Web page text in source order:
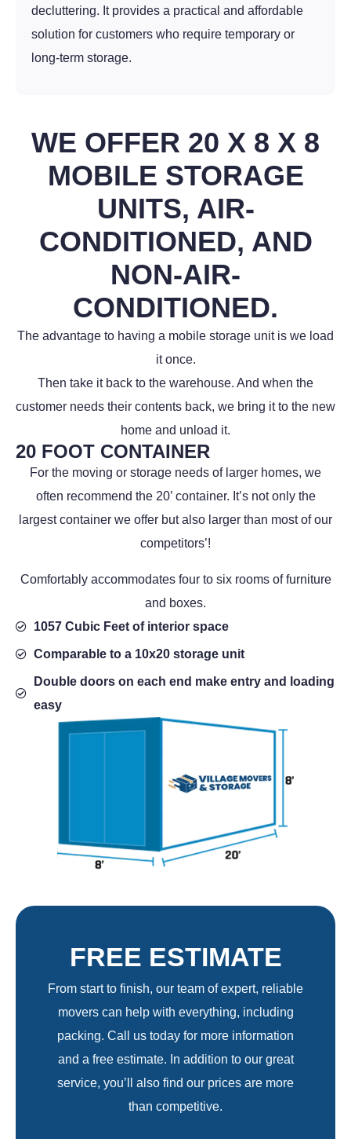
decluttering. It provides a practical and affordable
solution for customers who require temporary or
long-term storage.
WE OFFER 20 X 8 X 8
MOBILE STORAGE
UNITS, AIR-
CONDITIONED, AND
NON-AIR-
CONDITIONED.
The advantage to having a mobile storage unit is we load
it once.
Then take it back to the warehouse. And when the
customer needs their contents back, we bring it to the new
home and unload it.
20 FOOT CONTAINER
For the moving or storage needs of larger homes, we
often recommend the 20’ container. It’s not only the
largest container we offer but also larger than most of our
competitors’!
Comfortably accommodates four to six rooms of furniture
and boxes.
1057 Cubic Feet of interior space
Comparable to a 10x20 storage unit
Double doors on each end make entry and loading
easy
FREE ESTIMATE
From start to finish, our team of expert, reliable
movers can help with everything, including
packing. Call us today for more information
and a free estimate. In addition to our great
service, you’ll also find our prices are more
than competitive.